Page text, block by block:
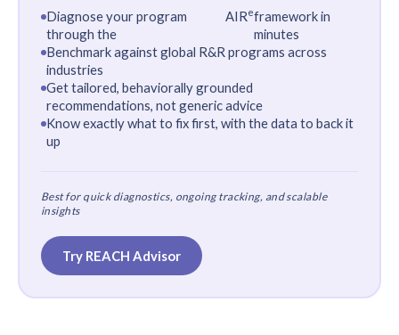
Diagnose your program
through the
AIReframework in
minutes
Benchmark against global R&R programs across
industries
Get tailored, behaviorally grounded
recommendations, not generic advice
Know exactly what to fix first, with the data to back it
up
Best for quick diagnostics, ongoing tracking, and scalable
insights
Try REACH Advisor